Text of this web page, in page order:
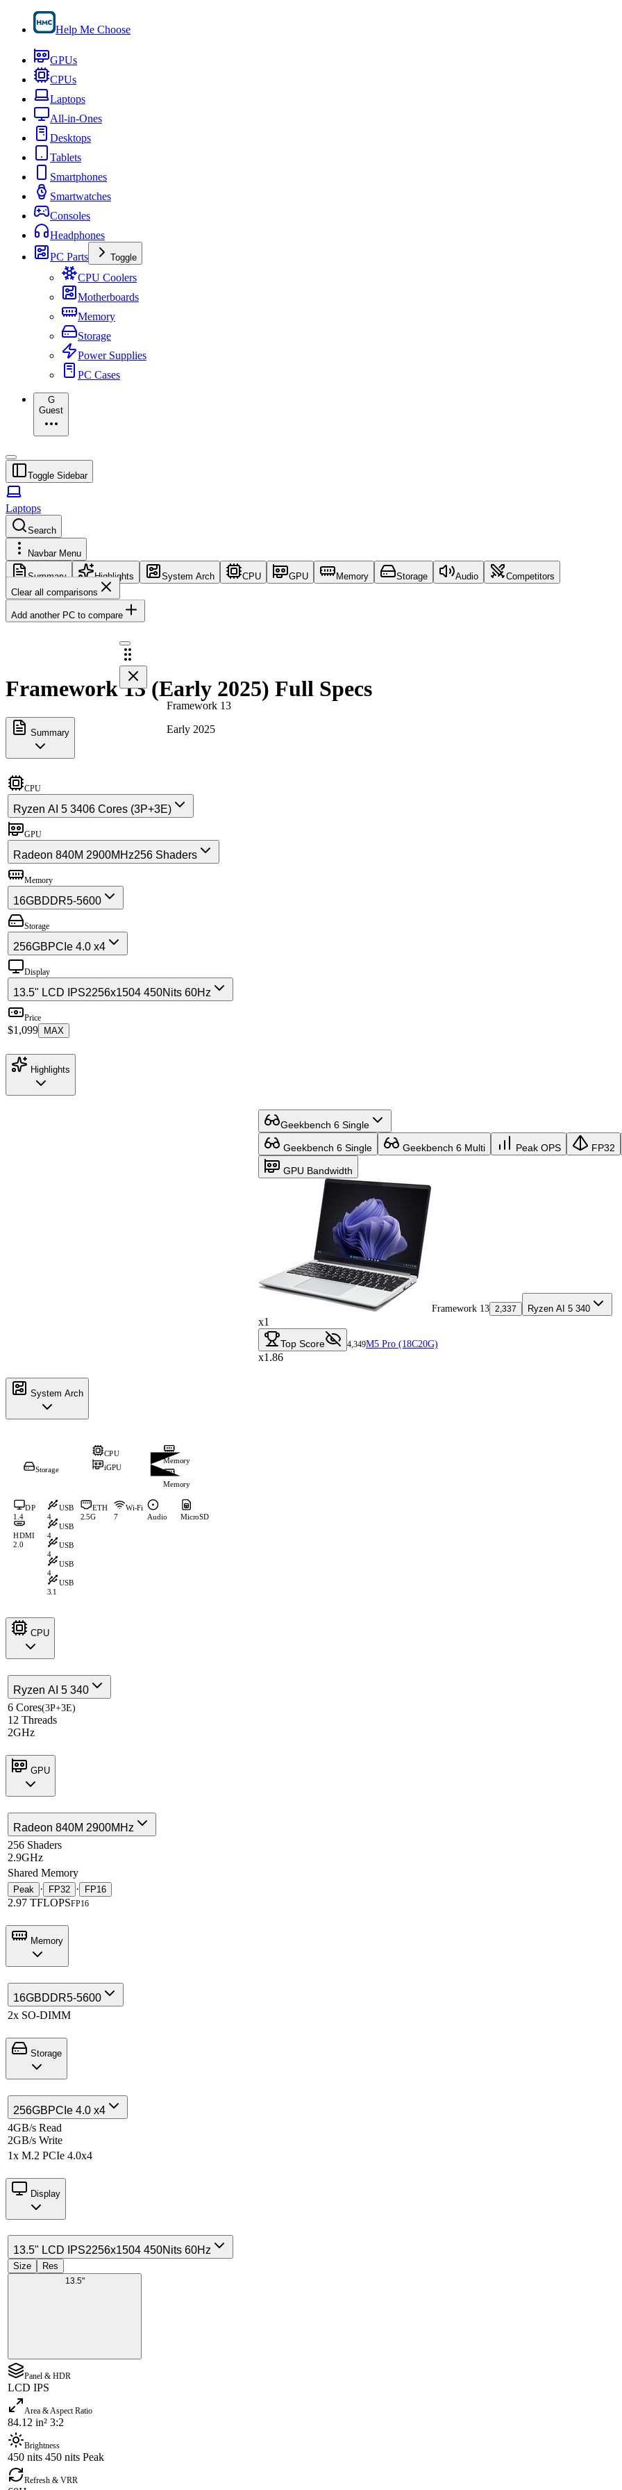
Help Me Choose
GPUs
CPUs
Laptops
All-in-Ones
Desktops
Tablets
Smartphones
Smartwatches
Consoles
Headphones
PC Parts
Toggle
CPU Coolers
Motherboards
Memory
Storage
Power Supplies
PC Cases
G
Guest
Toggle Sidebar
Laptops
Search
Navbar Menu
Summary Highlights System Arch CPU GPU Memory Storage Audio
Competitors
Clear all comparisons
Add another PC to compare
Framework 13
Early 2025
Framework 13 (Early 2025) Full Specs
Summary
CPU
Ryzen AI 5 3406 Cores (3P+3E)
GPU
Radeon 840M 2900MHz256 Shaders
Memory
16GBDDR5-5600
Storage
256GBPCIe 4.0 x4
Display
13.5" LCD IPS2256x1504 450Nits 60Hz
Price
$1,099 MAX
Highlights
Geekbench 6 Single
Geekbench 6 Single Geekbench 6 Multi Peak OPS FP32
GPU Bandwidth
Framework 13 2,337 Ryzen AI 5 340
x1
Top Score 4,349M5 Pro (18C20G)
x1.86
System Arch
CPU
iGPU
Storage
Memory
Memory
DP
1.4
HDMI
2.0
USB
4
USB
4
USB
4
USB
4
USB
3.1
ETH
2.5G
Wi-Fi
7
Audio MicroSD
CPU
Ryzen AI 5 340
6 Cores(3P+3E)
12 Threads
2GHz
GPU
Radeon 840M 2900MHz
256 Shaders
2.9GHz
Shared Memory
Peak · FP32 · FP16
2.97 TFLOPSFP16
Memory
16GBDDR5-5600
2x SO-DIMM
Storage
256GBPCIe 4.0 x4
4GB/s Read
2GB/s Write
1x M.2 PCIe 4.0x4
Display
13.5" LCD IPS2256x1504 450Nits 60Hz
Size Res
13.5"
Panel & HDR
LCD IPS
Area & Aspect Ratio
84.12 in² 3:2
Brightness
450 nits 450 nits Peak
Refresh & VRR